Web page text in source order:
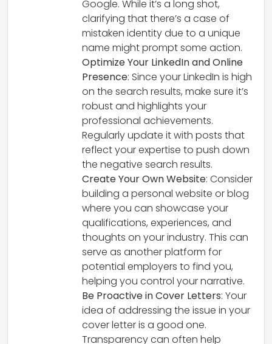
Google. While it’s a long shot,
clarifying that there’s a case of
mistaken identity due to a unique
name might prompt some action.
Optimize Your LinkedIn and Online
Presence: Since your LinkedIn is high
on the search results, make sure it’s
robust and highlights your
professional achievements.
Regularly update it with posts that
reflect your expertise to push down
the negative search results.
Create Your Own Website: Consider
building a personal website or blog
where you can showcase your
qualifications, experiences, and
thoughts on your industry. This can
serve as another platform for
potential employers to find you,
helping you control your narrative.
Be Proactive in Cover Letters: Your
idea of addressing the issue in your
cover letter is a good one.
Transparency can often help